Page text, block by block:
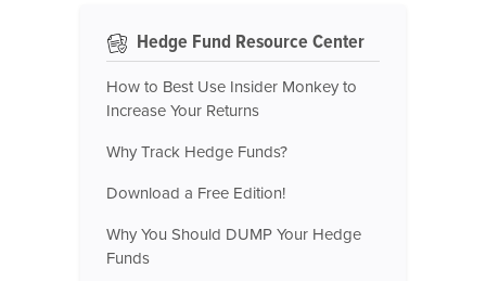
Hedge Fund Resource Center
How to Best Use Insider Monkey to
Increase Your Returns
Why Track Hedge Funds?
Download a Free Edition!
Why You Should DUMP Your Hedge
Funds